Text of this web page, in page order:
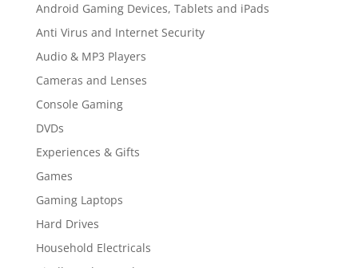
Android Gaming Devices, Tablets and iPads
Anti Virus and Internet Security
Audio & MP3 Players
Cameras and Lenses
Console Gaming
DVDs
Experiences & Gifts
Games
Gaming Laptops
Hard Drives
Household Electricals